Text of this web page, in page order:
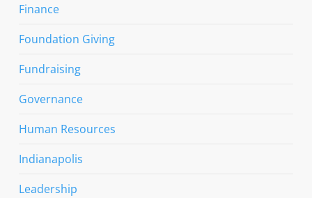
Finance
Foundation Giving
Fundraising
Governance
Human Resources
Indianapolis
Leadership